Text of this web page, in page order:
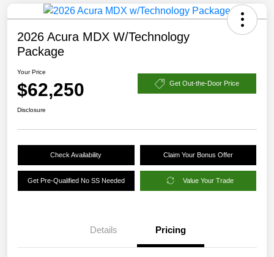
2026 Acura MDX W/Technology
Package
Your Price
$62,250 Get Out-the-Door Price
Disclosure
Check Availability Claim Your Bonus Offer
Get Pre-Qualified No SS Needed Value Your Trade
Details Pricing